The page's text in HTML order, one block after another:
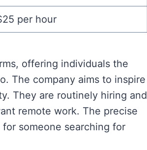
per hour
offering individuals the
The company aims to inspire
They are routinely hiring and
remote work. The precise
someone searching for